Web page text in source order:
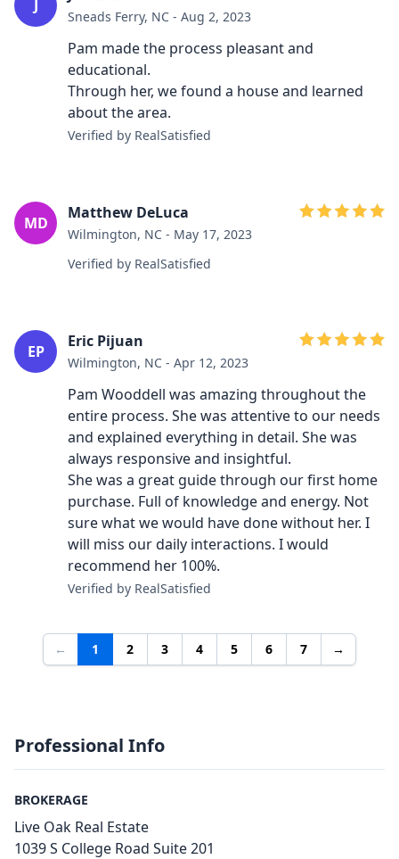
J
Sneads Ferry, NC - Aug 2, 2023
Pam made the process pleasant and
educational.
Through her, we found a house and learned
about the area.
Verified by RealSatisfied
MD
Matthew DeLuca
Wilmington, NC - May 17, 2023
Verified by RealSatisfied
EP
Eric Pijuan
Wilmington, NC - Apr 12, 2023
Pam Wooddell was amazing throughout the
entire process. She was attentive to our needs
and explained everything in detail. She was
always responsive and insightful.
She was a great guide through our first home
purchase. Full of knowledge and energy. Not
sure what we would have done without her. I
will miss our daily interactions. I would
recommend her 100%.
Verified by RealSatisfied
← 1 2 3 4 5 6 7 →
Professional Info
BROKERAGE
Live Oak Real Estate
1039 S College Road Suite 201